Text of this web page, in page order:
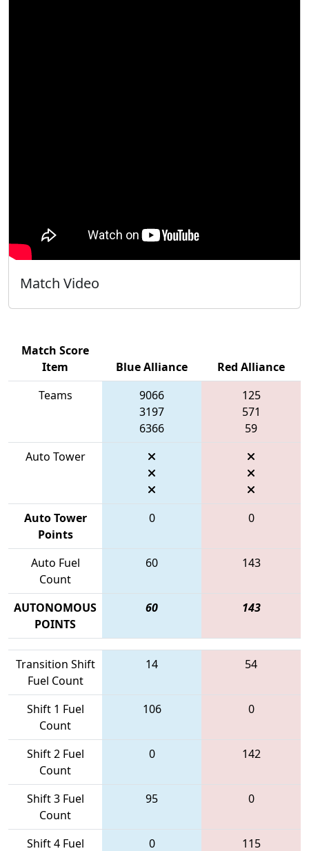
Match Video
Match Score
Item
Blue Alliance
Red Alliance
Teams
9066
3197
6366
125
571
59
Auto Tower
Auto Tower
Points
0 0
Auto Fuel
Count
60 143
AUTONOMOUS
POINTS
60 143
Transition Shift
Fuel Count
14 54
Shift 1 Fuel
Count
106 0
Shift 2 Fuel
Count
0 142
Shift 3 Fuel
Count
95 0
Shift 4 Fuel
0 115